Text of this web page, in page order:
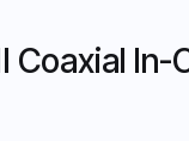
In-